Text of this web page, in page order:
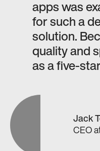
apps was
for such a
solution.
quality and
as a five-
Jack
CEO